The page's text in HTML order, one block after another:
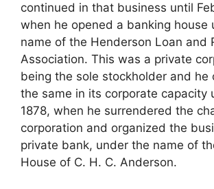
continued in that business until
when he opened a banking house
name of the Henderson Loan and
Association. This was a private
being the sole stockholder and he
the same in its corporate capacity
1878, when he surrendered the
corporation and organized the
private bank, under the name of
House of C. H. C. Anderson.